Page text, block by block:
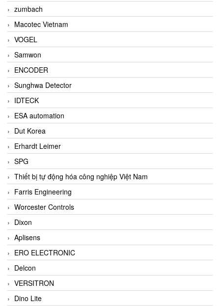
zumbach
Macotec Vietnam
VOGEL
Samwon
ENCODER
Sunghwa Detector
IDTECK
ESA automation
Dut Korea
Erhardt Leimer
SPG
Thiết bị tự động hóa công nghiệp Việt Nam
Farris Engineering
Worcester Controls
Dixon
Aplisens
ERO ELECTRONIC
Delcon
VERSITRON
Dino Lite